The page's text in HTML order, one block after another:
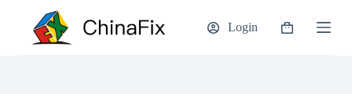
Login
Shopping